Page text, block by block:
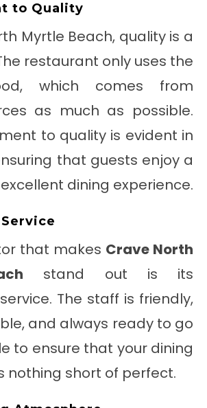
to Quality
Myrtle Beach, quality is a
restaurant only uses the
which comes from
as much as possible.
to quality is evident in
that guests enjoy a
dining experience.
that makes Crave North
stand out is its
The staff is friendly,
and always ready to go
to ensure that your dining
nothing short of perfect.